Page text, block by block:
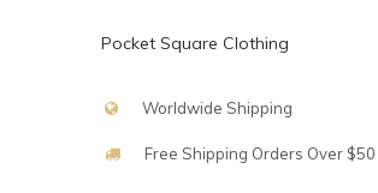
Pocket Square Clothing
Worldwide Shipping
Free Shipping Orders Over $50